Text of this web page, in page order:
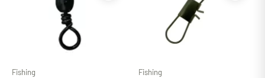
Fishing Fishing